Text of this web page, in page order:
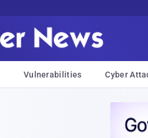
Vulnerabilities Cyber